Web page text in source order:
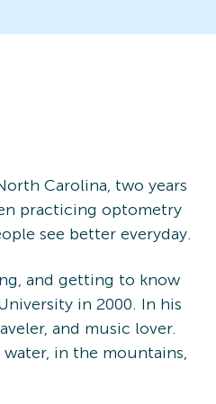
Carolina, two years
practicing optometry
see better everyday.
and getting to know
in 2000. In his
and music lover.
in the mountains,